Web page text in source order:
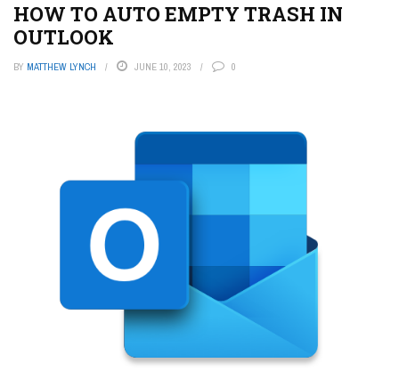
HOW TO AUTO EMPTY TRASH IN
OUTLOOK
BY MATTHEW LYNCH JUNE 10, 2023 0